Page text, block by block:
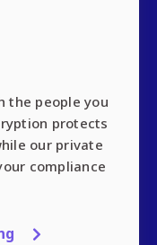
the people you
protects
our private
compliance